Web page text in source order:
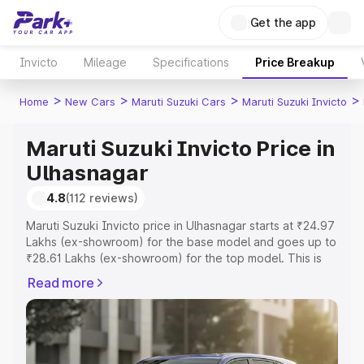
Get the app
Invicto Mileage Specifications Price Breakup
Home > New Cars > Maruti Suzuki Cars > Maruti Suzuki Invicto >
Maruti Suzuki Invicto Price in
Ulhasnagar
4.8(112 reviews)
Maruti Suzuki Invicto price in Ulhasnagar starts at ₹24.97
Lakhs (ex-showroom) for the base model and goes up to
₹28.61 Lakhs (ex-showroom) for the top model. This is
includes RTO or Registration Cost, Insurance Cost.
Explore the complete variant-wise on-road price of
Maruti Suzuki Invicto price in Ulhasnagar, along with key
features and details to help you choose the best option.
Read more